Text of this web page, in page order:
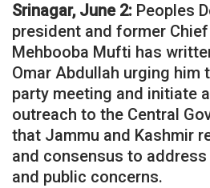
Srinagar, June 2: Peoples
president and former
Mehbooba Mufti has
Omar Abdullah urging him
party meeting and initiate
outreach to the Central
that Jammu and Kashmir
and consensus to
and public concerns.